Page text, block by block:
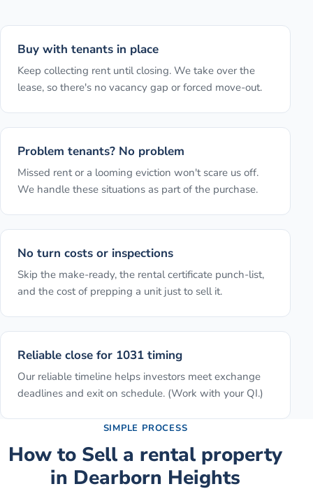
Buy with tenants in place
Keep collecting rent until closing. We take over the
lease, so there's no vacancy gap or forced move-out.
Problem tenants? No problem
Missed rent or a looming eviction won't scare us off.
We handle these situations as part of the purchase.
No turn costs or inspections
Skip the make-ready, the rental certificate punch-list,
and the cost of prepping a unit just to sell it.
Reliable close for 1031 timing
Our reliable timeline helps investors meet exchange
deadlines and exit on schedule. (Work with your QI.)
SIMPLE PROCESS
How to Sell a rental property
in Dearborn Heights